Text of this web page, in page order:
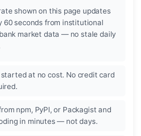
shown on this page updates
60 seconds from institutional
market data — no stale daily
at no cost. No credit card
npm, PyPI, or Packagist and
in minutes — not days.